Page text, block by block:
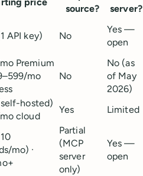
source?
server?
API key) No
Yes —
open
Premium
mo
No
No (as
of May
2026)
hosted)
cloud
Yes Limited
mo) ·
Partial
(MCP
server
only)
Yes —
open